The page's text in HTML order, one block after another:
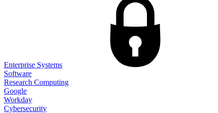
Enterprise Systems
Software
Research Computing
Google
Workday
Cybersecurity